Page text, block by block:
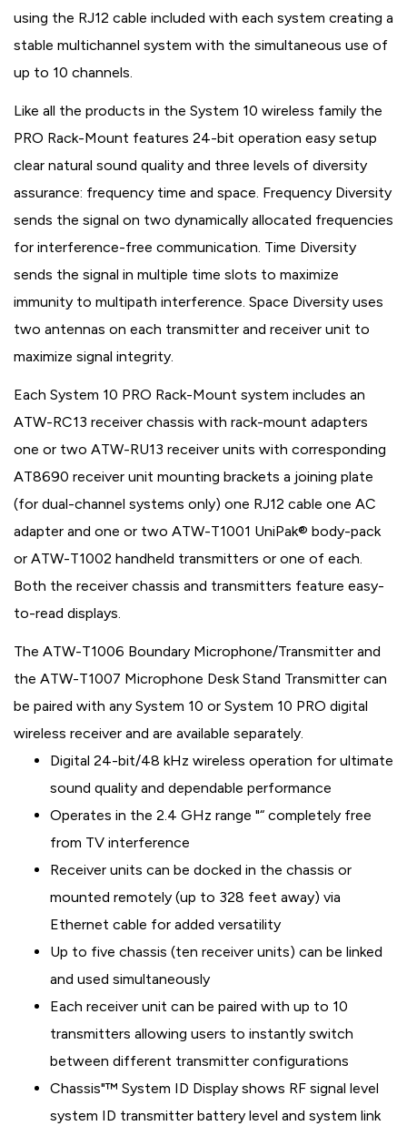
using the RJ12 cable included with each system creating a
stable multichannel system with the simultaneous use of
up to 10 channels.
Like all the products in the System 10 wireless family the
PRO Rack-Mount features 24-bit operation easy setup
clear natural sound quality and three levels of diversity
assurance: frequency time and space. Frequency Diversity
sends the signal on two dynamically allocated frequencies
for interference-free communication. Time Diversity
sends the signal in multiple time slots to maximize
immunity to multipath interference. Space Diversity uses
two antennas on each transmitter and receiver unit to
maximize signal integrity.
Each System 10 PRO Rack-Mount system includes an
ATW-RC13 receiver chassis with rack-mount adapters
one or two ATW-RU13 receiver units with corresponding
AT8690 receiver unit mounting brackets a joining plate
(for dual-channel systems only) one RJ12 cable one AC
adapter and one or two ATW-T1001 UniPak® body-pack
or ATW-T1002 handheld transmitters or one of each.
Both the receiver chassis and transmitters feature easy-
to-read displays.
The ATW-T1006 Boundary Microphone/Transmitter and
the ATW-T1007 Microphone Desk Stand Transmitter can
be paired with any System 10 or System 10 PRO digital
wireless receiver and are available separately.
Digital 24-bit/48 kHz wireless operation for ultimate
sound quality and dependable performance
Operates in the 2.4 GHz range "“ completely free
from TV interference
Receiver units can be docked in the chassis or
mounted remotely (up to 328 feet away) via
Ethernet cable for added versatility
Up to five chassis (ten receiver units) can be linked
and used simultaneously
Each receiver unit can be paired with up to 10
transmitters allowing users to instantly switch
between different transmitter configurations
Chassis"™ System ID Display shows RF signal level
system ID transmitter battery level and system link